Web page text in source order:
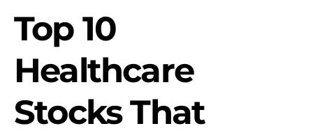
Top 10
Healthcare
Stocks That